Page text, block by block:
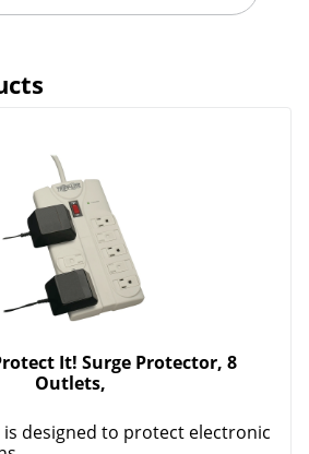
It! Surge Protector, 8
Outlets,
designed to protect electronic